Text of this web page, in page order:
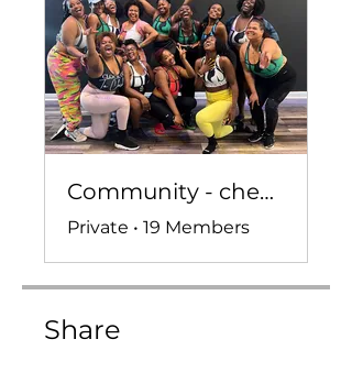
Community - check ins, convo, and more!
Private • 19 Members
Share